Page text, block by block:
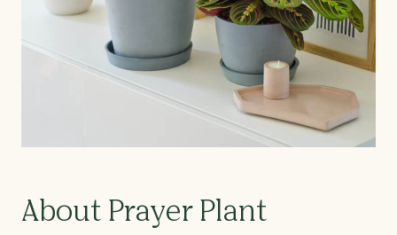
About Prayer Plant